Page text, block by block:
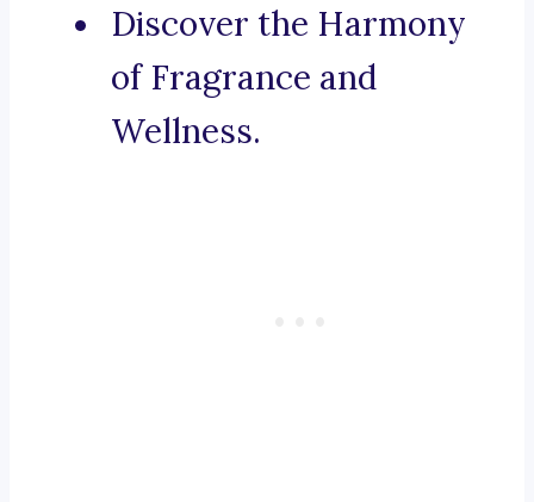
Discover the Harmony
of Fragrance and
Wellness.